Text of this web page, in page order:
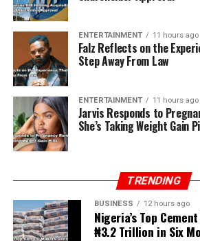
ENTERTAINMENT 11 hours ago
Falz Reflects on the
Step Away From Law
ENTERTAINMENT 11 hours ago
Jarvis Responds to
She’s Taking Weight Gain
TRENDING
BUSINESS 12 hours ago
Nigeria’s Top
₦3.2 Trillion in Six